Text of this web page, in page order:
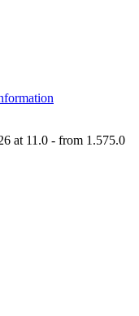
at 11.0 - from 1.575.0